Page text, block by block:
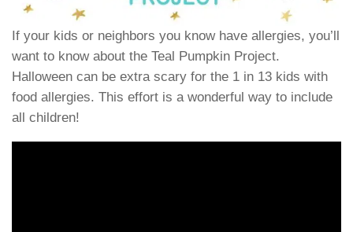
If your kids or neighbors you know have allergies, you’ll
want to know about the Teal Pumpkin Project.
Halloween can be extra scary for the 1 in 13 kids with
food allergies. This effort is a wonderful way to include
all children!